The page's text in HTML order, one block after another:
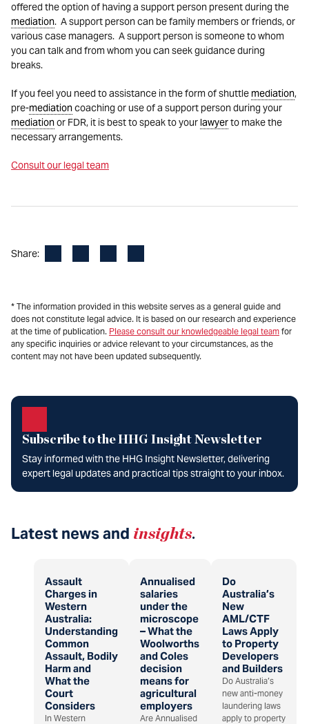
offered the option of having a support person present during the
mediation. A support person can be family members or friends, or
various case managers. A support person is someone to whom
you can talk and from whom you can seek guidance during
breaks.
If you feel you need to assistance in the form of shuttle mediation,
pre-mediationcoaching or use of a support person during your
mediationor FDR, it is best to speak to your lawyerto make the
necessary arrangements.
Consult our legal team
Share:
* The information provided in this website serves as a general guide and
does not constitute legal advice. It is based on our research and experience
at the time of publication. Please consult our knowledgeable legal team for
any specific inquiries or advice relevant to your circumstances, as the
content may not have been updated subsequently.
Subscribe to the HHG Insight Newsletter
Stay informed with the HHG Insight Newsletter, delivering
expert legal updates and practical tips straight to your inbox.
Latest news and insights.
Assault
Charges in
Western
Australia:
Understanding
Common
Assault, Bodily
Harm and
What the
Court
Considers
In Western
Annualised
salaries
under the
microscope
– What the
Woolworths
and Coles
decision
means for
agricultural
employers
Are Annualised
Do
Australia’s
New
AML/CTF
Laws Apply
to Property
Developers
and Builders
Do Australia’s
new anti-money
laundering laws
apply to property